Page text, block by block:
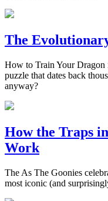
The
How to Train Your Dragon
puzzle that dates back
anyway?
How the Traps
Work
The As The Goonies
most iconic (and